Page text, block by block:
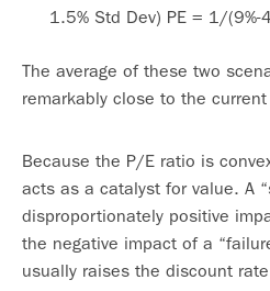
1.5% Std Dev) PE = 1/
The average of these two
remarkably close to the
Because the P/E ratio is
acts as a catalyst for value. A
disproportionately positive
the negative impact of a
usually raises the discount